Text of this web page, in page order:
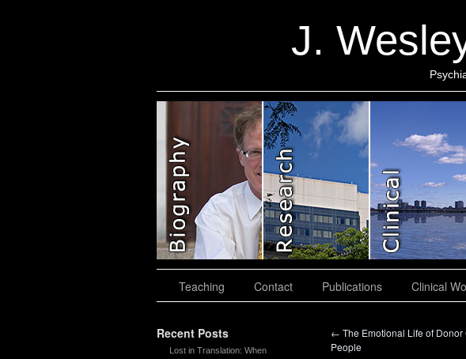
J.
Teaching Contact Publications Clinical
Recent Posts
Lost in Translation: When
← The Emotional Life of Donor
People